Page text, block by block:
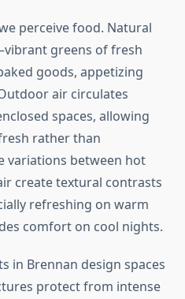
perceive food. Natural
greens of fresh
goods, appetizing
air circulates
spaces, allowing
rather than
variations between hot
create textural contrasts
refreshing on warm
comfort on cool nights.
in Brennan design spaces
protect from intense